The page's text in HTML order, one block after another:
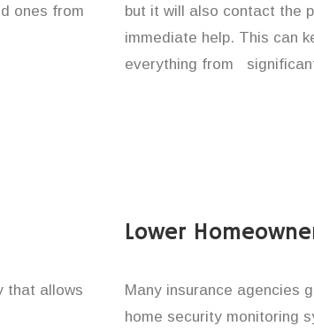
ones from
but it will also contact the
immediate help. This can
everything from
that allows
Lower
Many insurance agencies
home security monitoring